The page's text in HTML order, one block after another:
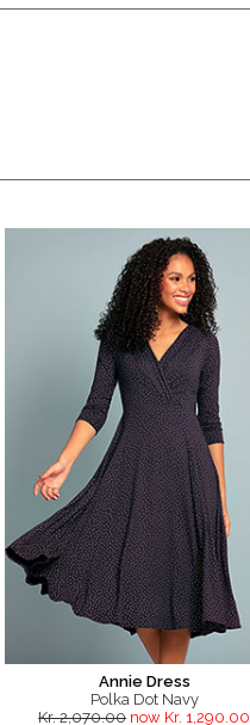
Annie Dress
Polka Dot Navy
Kr. 2,070.00 now Kr. 1,290.00